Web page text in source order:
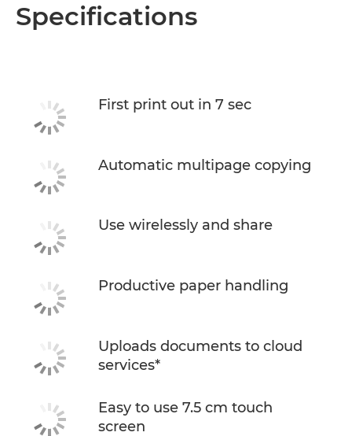
Buy Ink
Specifications
First print out in 7 sec
Automatic multipage copying
Use wirelessly and share
Productive paper handling
Uploads documents to cloud
services*
Easy to use 7.5 cm touch
screen